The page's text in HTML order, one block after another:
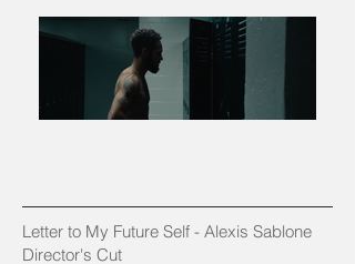
Letter to My Future Self - Alexis Sablone
Director's Cut